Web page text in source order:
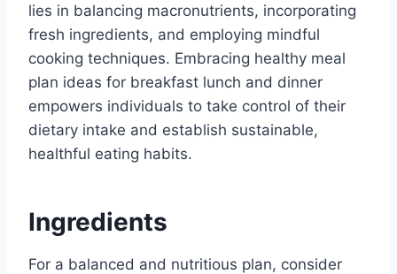
lies in balancing macronutrients, incorporating
fresh ingredients, and employing mindful
cooking techniques. Embracing healthy meal
plan ideas for breakfast lunch and dinner
empowers individuals to take control of their
dietary intake and establish sustainable,
healthful eating habits.
Ingredients
For a balanced and nutritious plan, consider